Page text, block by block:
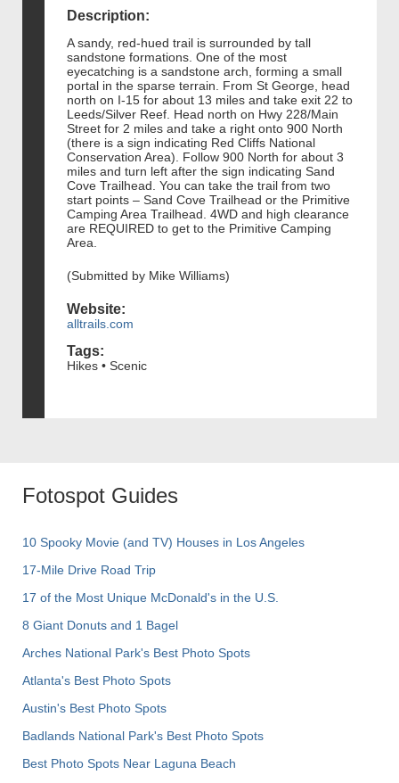
Description:
A sandy, red-hued trail is surrounded by tall
sandstone formations. One of the most
eyecatching is a sandstone arch, forming a small
portal in the sparse terrain. From St George, head
north on I-15 for about 13 miles and take exit 22 to
Leeds/Silver Reef. Head north on Hwy 228/Main
Street for 2 miles and take a right onto 900 North
(there is a sign indicating Red Cliffs National
Conservation Area). Follow 900 North for about 3
miles and turn left after the sign indicating Sand
Cove Trailhead. You can take the trail from two
start points – Sand Cove Trailhead or the Primitive
Camping Area Trailhead. 4WD and high clearance
are REQUIRED to get to the Primitive Camping
Area.
(Submitted by Mike Williams)
Website:
alltrails.com
Tags:
Hikes • Scenic
Fotospot Guides
10 Spooky Movie (and TV) Houses in Los Angeles
17-Mile Drive Road Trip
17 of the Most Unique McDonald's in the U.S.
8 Giant Donuts and 1 Bagel
Arches National Park's Best Photo Spots
Atlanta's Best Photo Spots
Austin's Best Photo Spots
Badlands National Park's Best Photo Spots
Best Photo Spots Near Laguna Beach